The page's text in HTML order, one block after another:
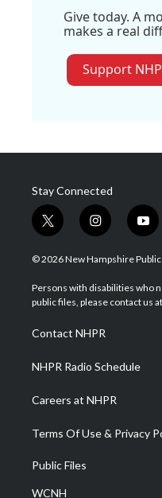
Give today. A
makes a real
Support
Stay Connected
t
w
i
t
e
i
n
s
a
g
a
m
y
o
u
u
b
© 2026 New Hampshire Public
Persons with disabilities who
public files, please contact us
Contact NHPR
NHPR Radio Schedule
Careers at NHPR
Terms Of Use & Privacy
Public Files
WCNH